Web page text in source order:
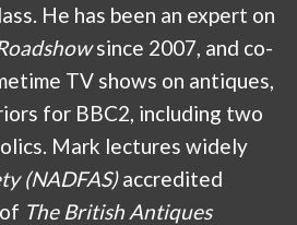
He has been an expert on
since 2007, and co-
TV shows on antiques,
for BBC2, including two
Mark lectures widely
(NADFAS)accredited
The British Antiques